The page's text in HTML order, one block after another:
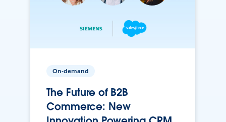
On-demand
The Future of B2B
Commerce: New